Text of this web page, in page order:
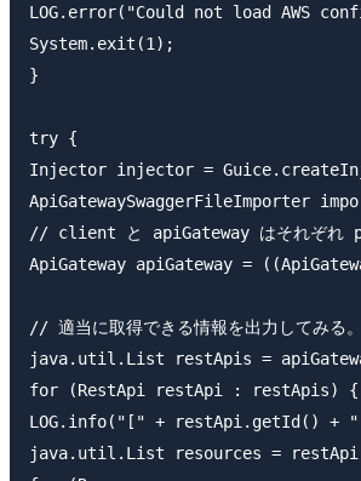
LOG.error("Could not load AWS
System.exit(1);
}
try {
Injector injector =
ApiGatewaySwaggerFileImporter
// client と apiGateway はそれぞれ
ApiGateway apiGateway =
// 適当に取得できる情報を出力してみる。
java.util.List restApis =
for (RestApi restApi : restApis) {
LOG.info("[" + restApi.getId() +
java.util.List resources =